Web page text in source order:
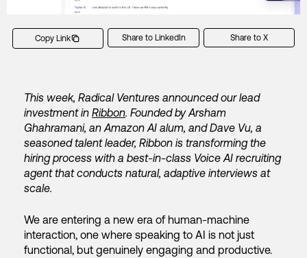
Copy Link Share to LinkedIn Share to X
This week, Radical Ventures announced our lead
investment in Ribbon. Founded by Arsham
Ghahramani, an Amazon AI alum, and Dave Vu, a
seasoned talent leader, Ribbon is transforming the
hiring process with a best-in-class Voice AI recruiting
agent that conducts natural, adaptive interviews at
scale.
We are entering a new era of human-machine
interaction, one where speaking to AI is not just
functional, but genuinely engaging and productive.